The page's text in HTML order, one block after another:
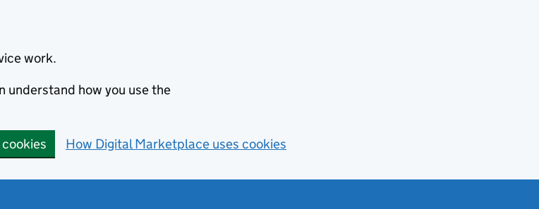
work.
understand how you use the
How Digital Marketplace uses cookies